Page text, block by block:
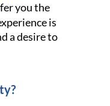
you the
is
a desire to